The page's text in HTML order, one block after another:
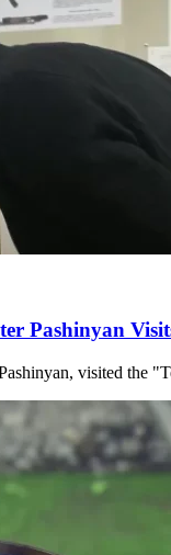
Pashinyan
visited the